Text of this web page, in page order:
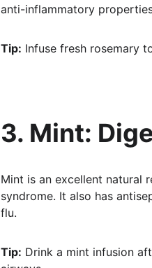
anti-inflammatory
Tip: Infuse fresh rosemary
3. Mint:
Mint is an excellent natural
syndrome. It also has
flu.
Tip: Drink a mint infusion